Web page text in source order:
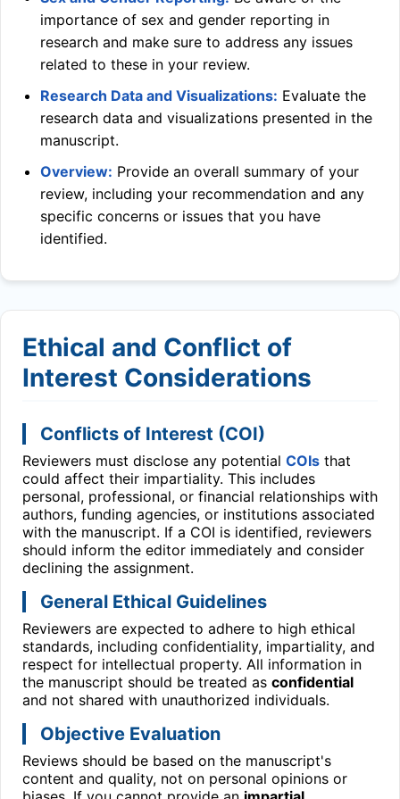
importance of sex and gender reporting in
research and make sure to address any issues
related to these in your review.
Research Data and Visualizations: Evaluate the
research data and visualizations presented in the
manuscript.
Overview: Provide an overall summary of your
review, including your recommendation and any
specific concerns or issues that you have
identified.
Ethical and Conflict of
Interest Considerations
Conflicts of Interest (COI)
Reviewers must disclose any potential COIs that
could affect their impartiality. This includes
personal, professional, or financial relationships with
authors, funding agencies, or institutions associated
with the manuscript. If a COI is identified, reviewers
should inform the editor immediately and consider
declining the assignment.
General Ethical Guidelines
Reviewers are expected to adhere to high ethical
standards, including confidentiality, impartiality, and
respect for intellectual property. All information in
the manuscript should be treated as confidential
and not shared with unauthorized individuals.
Objective Evaluation
Reviews should be based on the manuscript's
content and quality, not on personal opinions or